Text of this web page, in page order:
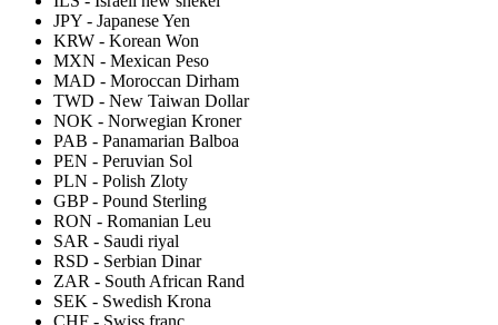
JPY - Japanese Yen
KRW - Korean Won
MXN - Mexican Peso
MAD - Moroccan Dirham
TWD - New Taiwan Dollar
NOK - Norwegian Kroner
PAB - Panamarian Balboa
PEN - Peruvian Sol
PLN - Polish Zloty
GBP- Pound Sterling
RON - Romanian Leu
SAR - Saudi riyal
RSD - Serbian Dinar
ZAR - South African Rand
SEK - Swedish Krona